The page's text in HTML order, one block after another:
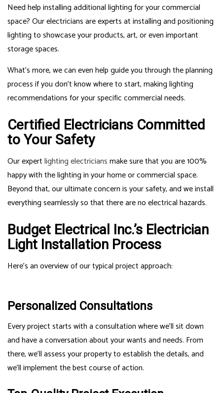
Need help installing additional lighting for your commercial
space? Our electricians are experts at installing and positioning
lighting to showcase your products, art, or even important
storage spaces.
What’s more, we can even help guide you through the planning
process if you don’t know where to start, making lighting
recommendations for your specific commercial needs.
Certified Electricians Committed
to Your Safety
Our expertlighting electriciansmake sure that you are 100%
happy with the lighting in your home or commercial space.
Beyond that, our ultimate concern is your safety, and we install
everything seamlessly so that there are no electrical hazards.
Budget Electrical Inc.’s Electrician
Light Installation Process
Here’s an overview of our typical project approach:
Personalized Consultations
Every project starts with a consultation where we’ll sit down
and have a conversation about your wants and needs. From
there, we’ll assess your property to establish the details, and
we’ll implement the best course of action.